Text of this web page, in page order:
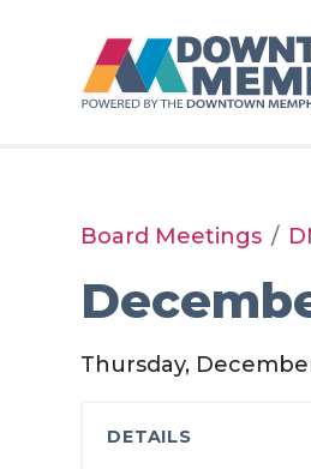
Board Meetings
Thursday,
DETAILS